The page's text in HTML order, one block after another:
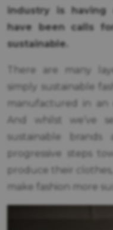
industry is having
have been calls
sustainable.
There are many
simply sustainable
manufactured in an
And whilst we’ve
sustainable
progressive steps
produce their
make fashion more